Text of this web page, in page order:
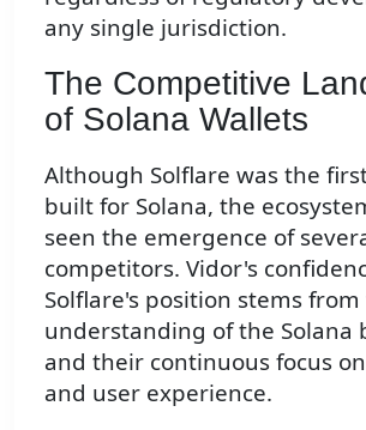
any single jurisdiction.
The Competitive
of Solana Wallets
Although Solflare was the
built for Solana, the
seen the emergence of
competitors. Vidor's
Solflare's position stems
understanding of the Solana
and their continuous focus
and user experience.